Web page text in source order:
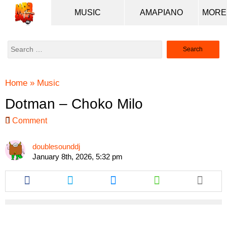
MUSIC AMAPIANO
Search
Home » Music
Dotman – Choko Milo
Comment
doublesounddj
January 8th, 2026, 5:32 pm
Share
this
article
Share
this
article
Share
this
article
Share
this
article